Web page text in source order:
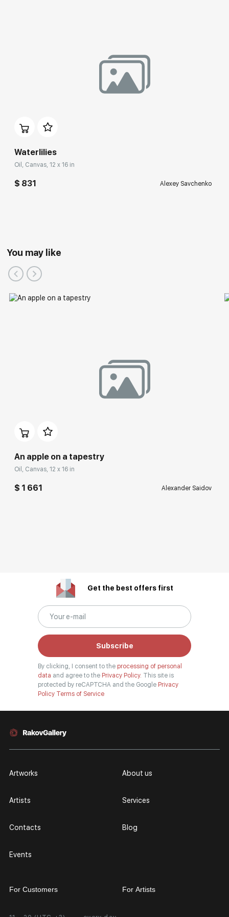
Waterlilies
Oil, Canvas, 12 x 16 in
$ 831 Alexey Savchenko
You may like
An apple on a tapestry
Oil, Canvas, 12 x 16 in
$ 1 661 Alexander Saidov
Get the best offers first
Subscribe
By clicking, I consent to the processing of personal
data and agree to the Privacy Policy. This site is
protected by reCAPTCHA and the Google Privacy
Policy Terms of Service
Artworks
Artists
Contacts
Events
About us
Services
Blog
For Customers For Artists